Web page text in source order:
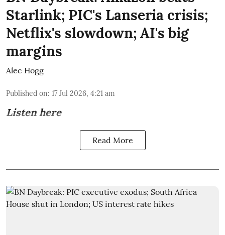
Starlink; PIC's Lanseria crisis;
Netflix's slowdown; AI's big
margins
Alec Hogg
Published on: 17 Jul 2026, 4:21 am
Listen here
Read More